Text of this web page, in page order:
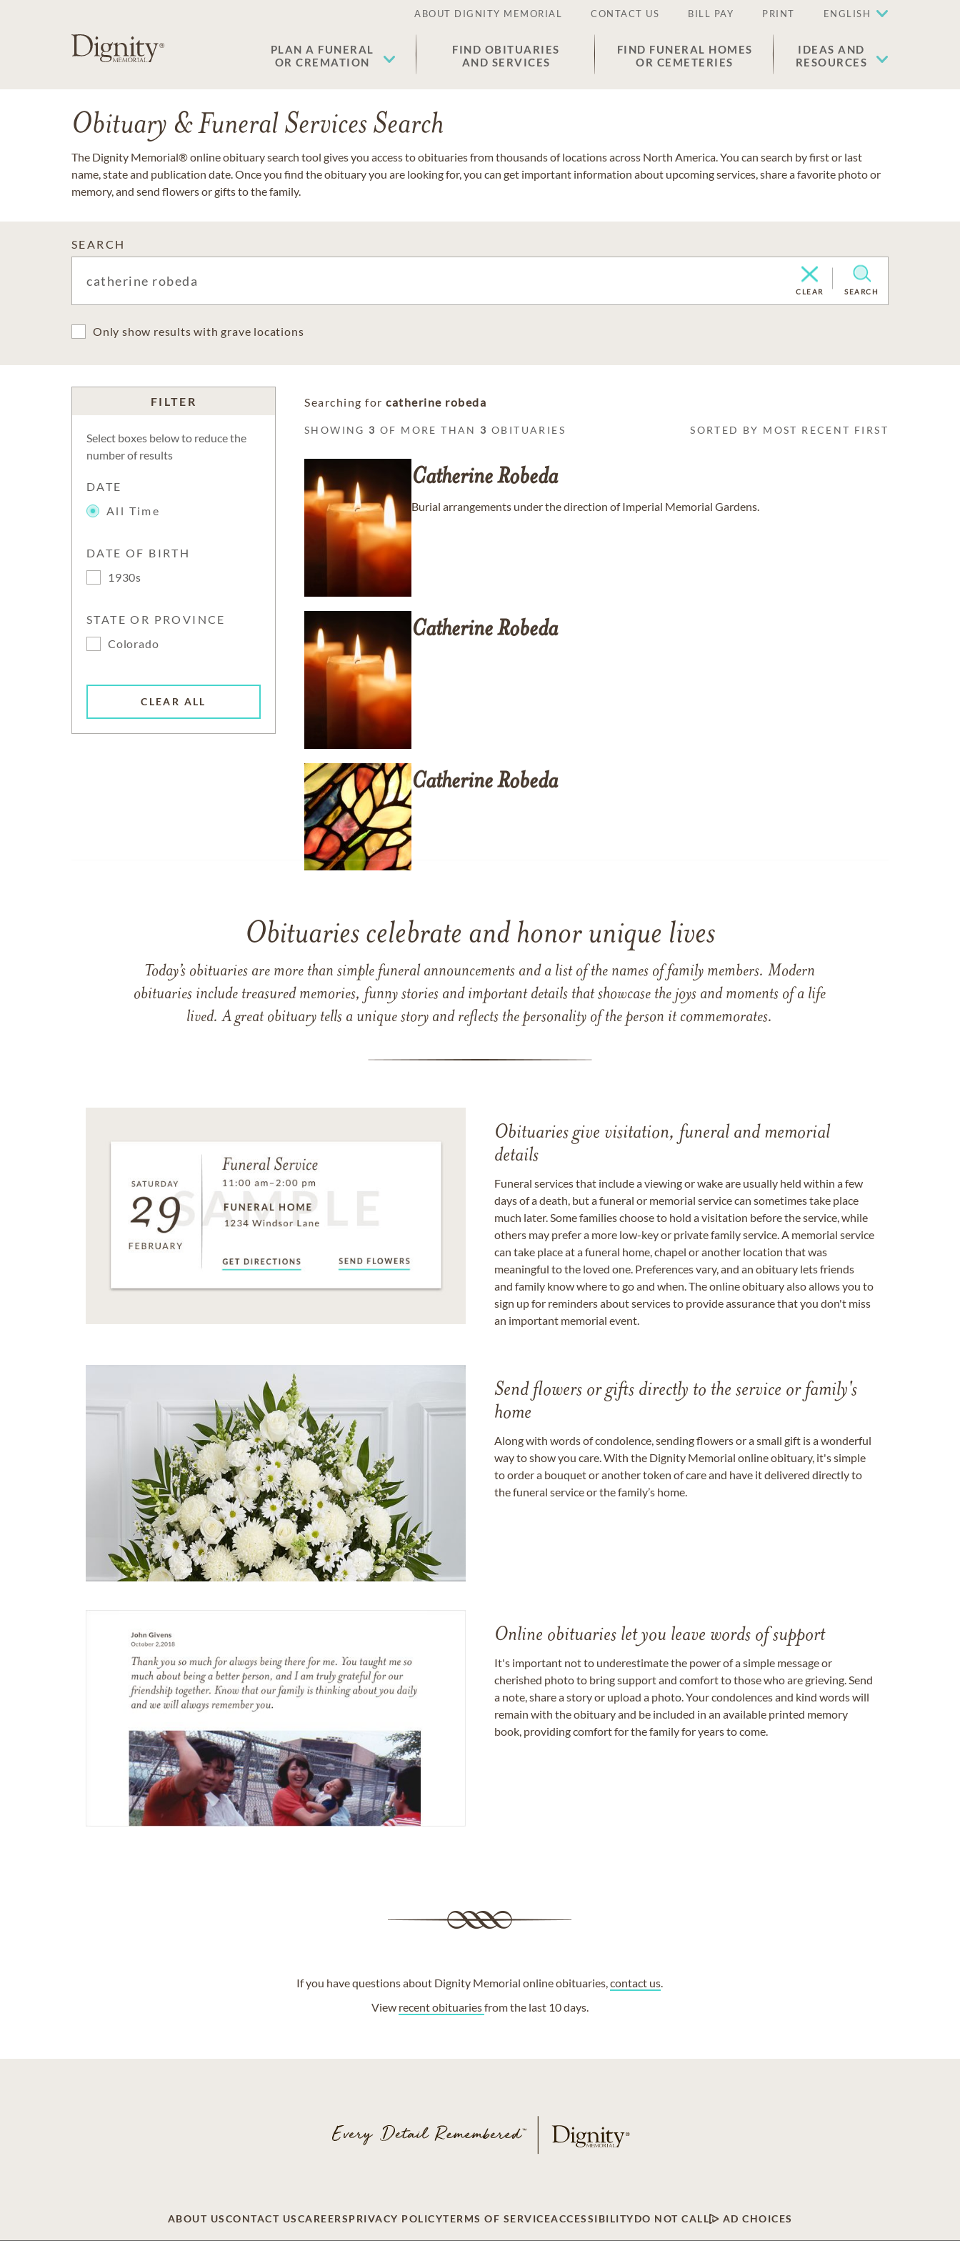
ABOUT DIGNITY MEMORIAL CONTACT US BILL PAY PRINT ENGLISH
PLAN A FUNERAL
OR CREMATION
FIND OBITUARIES
AND SERVICES
FIND FUNERAL HOMES
OR CEMETERIES
IDEAS AND
RESOURCES
Obituary & Funeral Services Search
The Dignity Memorial® online obituary search tool gives you access to obituaries from thousands of locations across North America. You can search by first or last
name, state and publication date. Once you find the obituary you are looking for, you can get important information about upcoming services, share a favorite photo or
memory, and send flowers or gifts to the family.
SEARCH
CLEAR SEARCH
Only show results with grave locations
FILTER
Select boxes below to reduce the
number of results
DATE
All Time
DATE OF BIRTH
1930s
STATE OR PROVINCE
Colorado
CLEAR ALL
Searching for catherine robeda
SHOWING 3 OF MORE THAN 3 OBITUARIES SORTED BY MOST RECENT FIRST
CatherineRobeda
Burial arrangements under the direction of Imperial Memorial Gardens.
CatherineRobeda
CatherineRobeda
Obituaries celebrate and honor unique lives
Today’s obituaries are more than simple funeral announcements and a list of the names of family members. Modern
obituaries include treasured memories, funny stories and important details that showcase the joys and moments of a life
lived. A great obituary tells a unique story and reflects the personality of the person it commemorates.
Obituaries give visitation, funeral and memorial
details
Funeral services that include a viewing or wake are usually held within a few
days of a death, but a funeral or memorial service can sometimes take place
much later. Some families choose to hold a visitation before the service, while
others may prefer a more low-key or private family service. A memorial service
can take place at a funeral home, chapel or another location that was
meaningful to the loved one. Preferences vary, and an obituary lets friends
and family know where to go and when. The online obituary also allows you to
sign up for reminders about services to provide assurance that you don't miss
an important memorial event.
Send flowers or gifts directly to the service or family's
home
Along with words of condolence, sending flowers or a small gift is a wonderful
way to show you care. With the Dignity Memorial online obituary, it's simple
to order a bouquet or another token of care and have it delivered directly to
the funeral service or the family’s home.
Online obituaries let you leave words of support
It's important not to underestimate the power of a simple message or
cherished photo to bring support and comfort to those who are grieving. Send
a note, share a story or upload a photo. Your condolences and kind words will
remain with the obituary and be included in an available printed memory
book, providing comfort for the family for years to come.
If you have questions about Dignity Memorial online obituaries,contact us
View recent obituariesfrom the last 10 days.
ABOUT USCONTACT USCAREERSPRIVACY POLICYTERMS OF SERVICEACCESSIBILITYDO NOT CALL AD CHOICES